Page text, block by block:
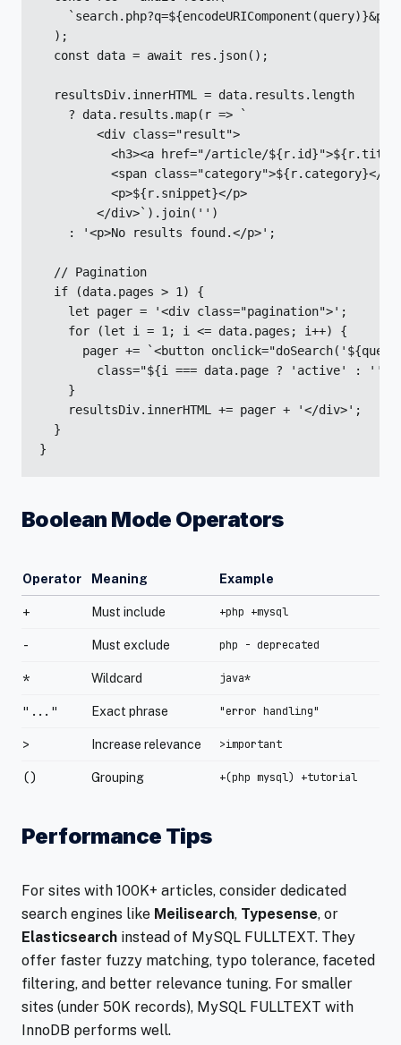
  );
  const data = await res.json();
  resultsDiv.innerHTML = data.results.length
    ? data.results.map(r => `
        <div class="result">
<h3><a href="/article/
<span class="category">${r.category}</
          <p>${r.snippet}</p>
        </div>`).join('')
    : '<p>No results found.</p>';
  // Pagination
  if (data.pages > 1) {
    let pager = '<div class="pagination">';
    for (let i = 1; i <= data.pages; i++) {
pager += `<button
class="${i === data.page ? 'active' :
    }
    resultsDiv.innerHTML += pager + '</div>';
  }
}
Boolean Mode Operators
Operator Meaning Example
+ Must include +php +mysql
- Must exclude php - deprecated
* Wildcard java*
"..." Exact phrase "error handling"
> Increase relevance >important
() Grouping +(php mysql) +tutorial
Performance Tips
For sites with 100K+ articles, consider dedicated
search engines like Meilisearch, Typesense, or
Elasticsearch instead of MySQL FULLTEXT. They
offer faster fuzzy matching, typo tolerance, faceted
filtering, and better relevance tuning. For smaller
sites (under 50K records), MySQL FULLTEXT with
InnoDB performs well.